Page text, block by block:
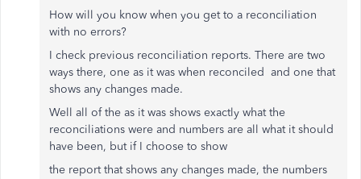
How will you know when you get to a reconciliation
with no errors?
I check previous reconciliation reports. There are two
ways there, one as it was when reconciled and one that
shows any changes made.
Well all of the as it was shows exactly what the
reconciliations were and numbers are all what it should
have been, but if I choose to show
the report that shows any changes made, the numbers